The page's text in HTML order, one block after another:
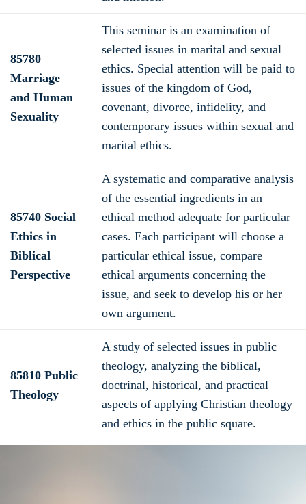
85780
Marriage
and Human
Sexuality
This seminar is an examination of
selected issues in marital and sexual
ethics. Special attention will be paid to
issues of the kingdom of God,
covenant, divorce, infidelity, and
contemporary issues within sexual and
marital ethics.
85740 Social
Ethics in
Biblical
Perspective
A systematic and comparative analysis
of the essential ingredients in an
ethical method adequate for particular
cases. Each participant will choose a
particular ethical issue, compare
ethical arguments concerning the
issue, and seek to develop his or her
own argument.
85810 Public
Theology
A study of selected issues in public
theology, analyzing the biblical,
doctrinal, historical, and practical
aspects of applying Christian theology
and ethics in the public square.